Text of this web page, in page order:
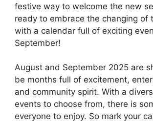
festive way to welcome the new
ready to embrace the changing of
with a calendar full of exciting
September!
August and September 2025 are
be months full of excitement,
and community spirit. With a
events to choose from, there is
everyone to enjoy. So mark your